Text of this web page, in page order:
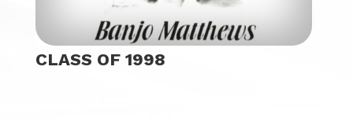
CLASS OF 1998